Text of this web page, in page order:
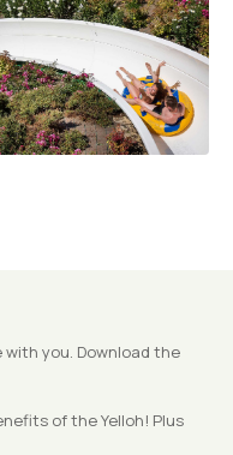
with you. Download the
of the Yelloh! Plus